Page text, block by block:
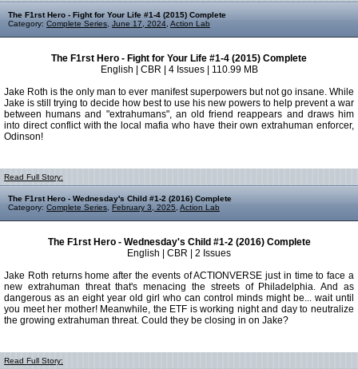
The F1rst Hero - Fight for Your Life #1-4 (2015) Complete
Category: Complete Series June 17, 2024 Action Lab
The F1rst Hero - Fight for Your Life #1-4 (2015) Complete
English | CBR | 4 Issues | 110.99 MB
Jake Roth is the only man to ever manifest superpowers but not go insane. While
Jake is still trying to decide how best to use his new powers to help prevent a war
between humans and "extrahumans", an old friend reappears and draws him
into direct conflict with the local mafia who have their own extrahuman enforcer,
Odinson!
Read Full Story:
The F1rst Hero - Wednesday's Child #1-2 (2016) Complete
Category: Complete Series February 3, 2025 Action Lab
The F1rst Hero - Wednesday's Child #1-2 (2016) Complete
English | CBR | 2 Issues
Jake Roth returns home after the events of ACTIONVERSE just in time to face a
new extrahuman threat that's menacing the streets of Philadelphia. And as
dangerous as an eight year old girl who can control minds might be... wait until
you meet her mother! Meanwhile, the ETF is working night and day to neutralize
the growing extrahuman threat. Could they be closing in on Jake?
Read Full Story: